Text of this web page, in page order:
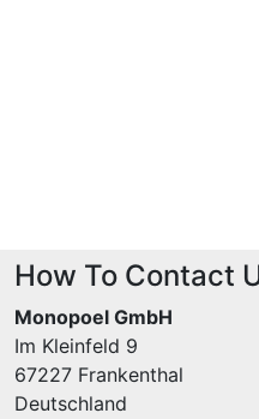
How To Contact
Monopoel GmbH
Im Kleinfeld 9
67227 Frankenthal
Deutschland